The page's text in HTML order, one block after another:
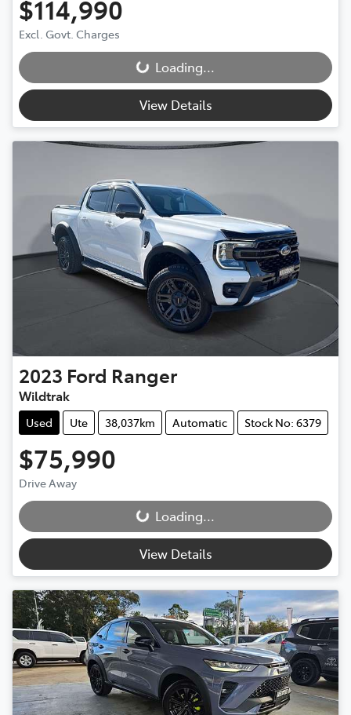
$114,990
Excl. Govt. Charges
Loading... Loading...
View Details
2023 Ford Ranger
Wildtrak
Used Ute 38,037km Automatic Stock No: 6379
$75,990
Drive Away
Loading... Loading...
View Details